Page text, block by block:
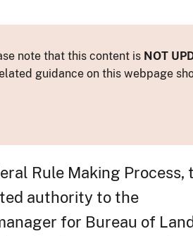
note that this content is NOT
guidance on this webpage
Rule Making Process,
authority to the
for Bureau of